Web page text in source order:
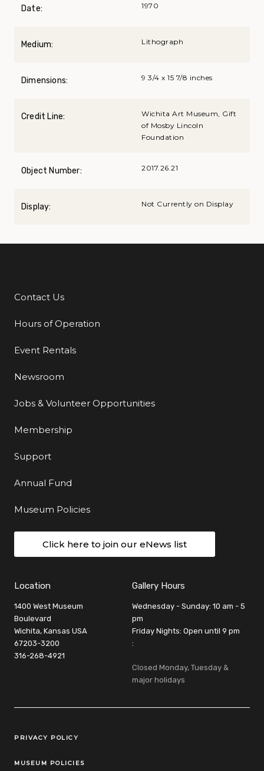
Date: 1970
Medium: Lithograph
Dimensions: 9 3/4 x 15 7/8 inches
Credit Line:
Wichita Art Museum, Gift
of Mosby Lincoln
Foundation
Object Number: 2017.26.21
Display: Not Currently on Display
Additional Links
Contact Us
Hours of Operation
Event Rentals
Newsroom
Jobs & Volunteer Opportunities
Membership
Support
Annual Fund
Museum Policies
Click here to join our eNews list
Location
1400 West Museum
Boulevard
Wichita, Kansas USA
67203-3200
316-268-4921
Gallery Hours
Wednesday - Sunday: 10 am - 5
pm
Friday Nights: Open until 9 pm
:
Closed Monday, Tuesday &
major holidays
Legal Links
PRIVACY POLICY
MUSEUM POLICIES